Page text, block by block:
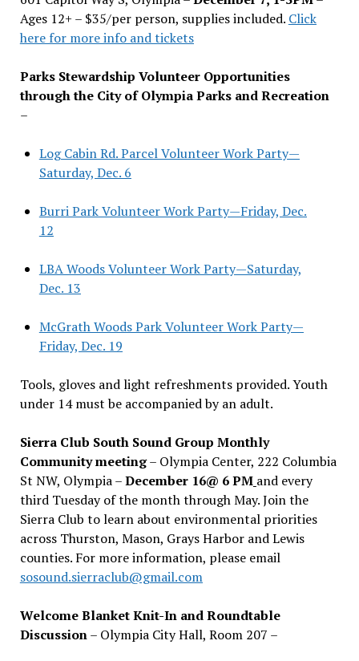
Ages 12+ – $35/per person, supplies included. Click
here for more info and tickets
Parks Stewardship Volunteer Opportunities
through the City of Olympia Parks and Recreation
–
Log Cabin Rd. Parcel Volunteer Work Party—
Saturday, Dec. 6
Burri Park Volunteer Work Party—Friday, Dec.
12
LBA Woods Volunteer Work Party—Saturday,
Dec. 13
McGrath Woods Park Volunteer Work Party—
Friday, Dec. 19
Tools, gloves and light refreshments provided. Youth
under 14 must be accompanied by an adult.
Sierra Club South Sound Group Monthly
Community meeting– Olympia Center, 222 Columbia
St NW, Olympia –December 16@ 6 PM and every
third Tuesday of the month through May. Join the
Sierra Club to learn about environmental priorities
across Thurston, Mason, Grays Harbor and Lewis
counties. For more information, please email
sosound.sierraclub@gmail.com
Welcome Blanket Knit-In and Roundtable
Discussion– Olympia City Hall, Room 207 –